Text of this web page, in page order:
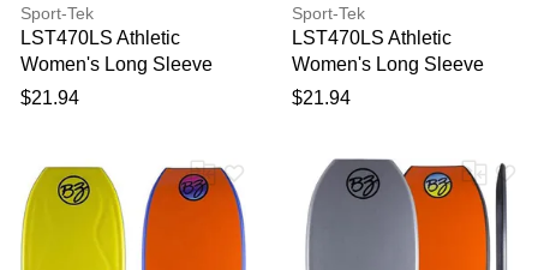
Sport-Tek
LST470LS Athletic
Women's Long Sleeve
Rashguard Top in White
$21.94
Sport-Tek
LST470LS Athletic
Women's Long Sleeve
Rashguard Top in Black
$21.94